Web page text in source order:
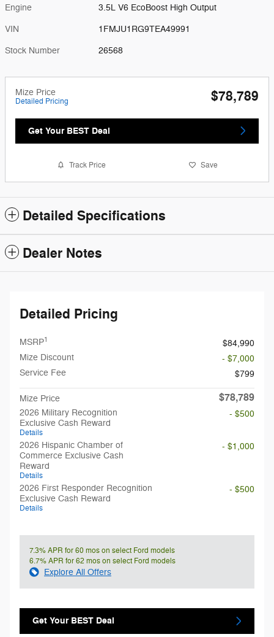
Engine 3.5L V6 EcoBoost High Output
VIN 1FMJU1RG9TEA49991
Stock Number 26568
Mize Price
Detailed Pricing $78,789
Get Your BEST Deal
Track Price Save
Detailed Specifications
Dealer Notes
Detailed Pricing
MSRP1
$84,990
Mize Discount
- $7,000
Service Fee
$799
Mize Price $78,789
2026 Military Recognition
Exclusive Cash Reward
Details
- $500
2026 Hispanic Chamber of
Commerce Exclusive Cash
Reward
Details
- $1,000
2026 First Responder Recognition
Exclusive Cash Reward
Details
- $500
7.3% APR for 60 mos on select Ford models
6.7% APR for 62 mos on select Ford models
Explore All Offers
Get Your BEST Deal